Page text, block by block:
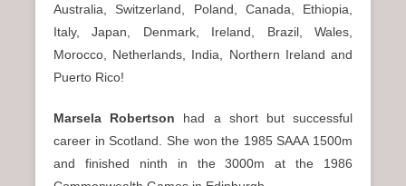
Australia, Switzerland, Poland, Canada, Ethiopia,
Italy, Japan, Denmark, Ireland, Brazil, Wales,
Morocco, Netherlands, India, Northern Ireland and
Puerto Rico!
Marsela Robertson had a short but successful
career in Scotland. She won the 1985 SAAA 1500m
and finished ninth in the 3000m at the 1986